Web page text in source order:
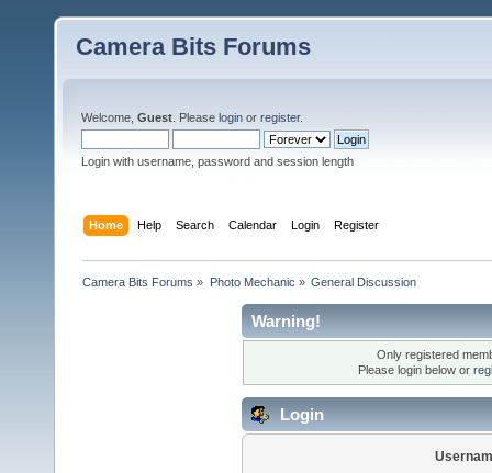
Camera Bits Forums
Welcome, Guest . Please login or register.
Login with username, password and session length
Home Help Search Calendar Login Register
Camera Bits Forums » Photo Mechanic » General Discussion
Warning!
Only registered
Please login below or
Login